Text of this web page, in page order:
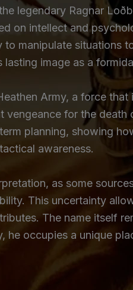
legendary Ragnar
on intellect and
manipulate situations
image as a
Army, a force
for the
planning, showing
awareness.
as some
This uncertainty
The name itself
occupies a unique